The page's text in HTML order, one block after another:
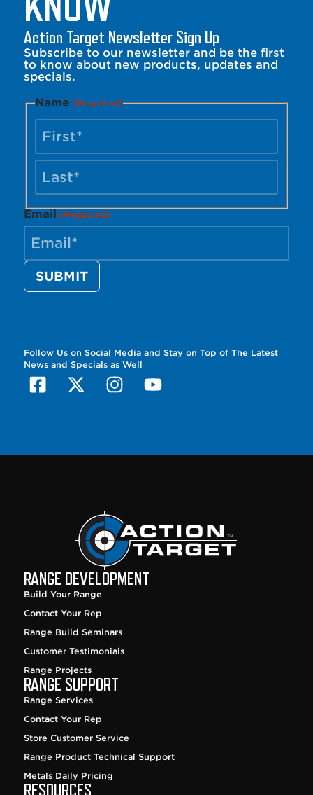
Action Target Newsletter Sign Up
Subscribe to our newsletter and be the first
to know about new products, updates and
specials.
Name (Required)
Email (Required)
Follow Us on Social Media and Stay on Top of The Latest
News and Specials as Well
RANGE DEVELOPMENT
Build Your Range
Contact Your Rep
Range Build Seminars
Customer Testimonials
Range Projects
RANGE SUPPORT
Range Services
Contact Your Rep
Store Customer Service
Range Product Technical Support
Metals Daily Pricing
RESOURCES